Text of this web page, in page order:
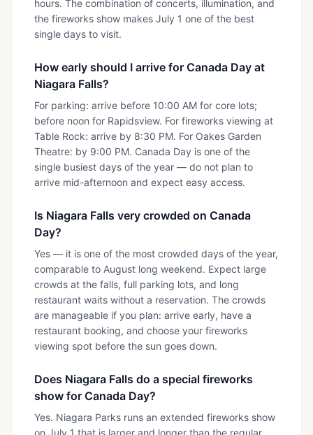
hours. The combination of concerts, illumination, and
the fireworks show makes July 1 one of the best
single days to visit.
How early should I arrive for Canada Day at
Niagara Falls?
For parking: arrive before 10:00 AM for core lots;
before noon for Rapidsview. For fireworks viewing at
Table Rock: arrive by 8:30 PM. For Oakes Garden
Theatre: by 9:00 PM. Canada Day is one of the
single busiest days of the year — do not plan to
arrive mid-afternoon and expect easy access.
Is Niagara Falls very crowded on Canada
Day?
Yes — it is one of the most crowded days of the year,
comparable to August long weekend. Expect large
crowds at the falls, full parking lots, and long
restaurant waits without a reservation. The crowds
are manageable if you plan: arrive early, have a
restaurant booking, and choose your fireworks
viewing spot before the sun goes down.
Does Niagara Falls do a special fireworks
show for Canada Day?
Yes. Niagara Parks runs an extended fireworks show
on July 1 that is larger and longer than the regular